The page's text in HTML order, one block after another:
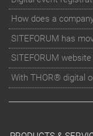
How does a
SITEFORUM has
SITEFORUM
With THOR® digital